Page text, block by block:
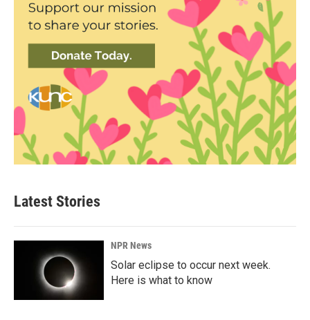
Latest Stories
NPR News
Solar eclipse to occur next week.
Here is what to know